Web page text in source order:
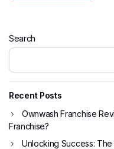
Search
Recent Posts
Ownwash Franchise
Franchise?
Unlocking Success: